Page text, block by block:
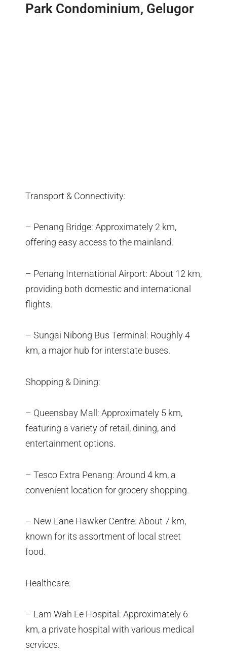
Park Condominium, Gelugor
Transport & Connectivity:
– Penang Bridge: Approximately 2 km,
offering easy access to the mainland.
– Penang International Airport: About 12 km,
providing both domestic and international
flights.
– Sungai Nibong Bus Terminal: Roughly 4
km, a major hub for interstate buses.
Shopping & Dining:
– Queensbay Mall: Approximately 5 km,
featuring a variety of retail, dining, and
entertainment options.
– Tesco Extra Penang: Around 4 km, a
convenient location for grocery shopping.
– New Lane Hawker Centre: About 7 km,
known for its assortment of local street
food.
Healthcare:
– Lam Wah Ee Hospital: Approximately 6
km, a private hospital with various medical
services.